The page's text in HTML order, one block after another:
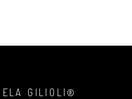
GILIOLI®